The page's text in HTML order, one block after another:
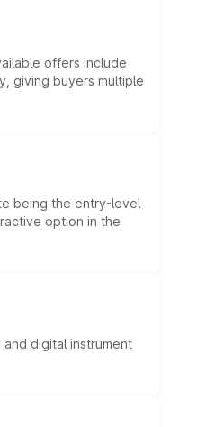
offers include
giving buyers multiple
being the entry-level
option in the
digital instrument